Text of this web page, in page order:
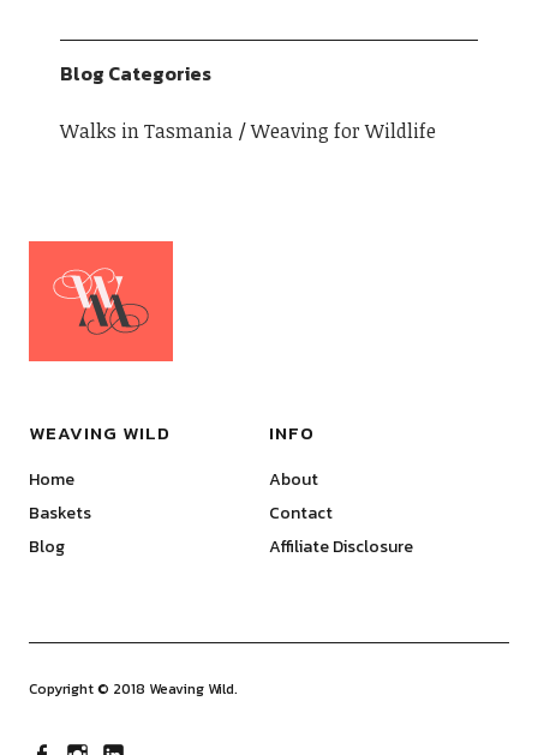
Blog Categories
Walks in Tasmania Weaving for Wildlife
WEAVING WILD
Home
Baskets
Blog
INFO
About
Contact
Affiliate Disclosure
Copyright © 2018 Weaving Wild.